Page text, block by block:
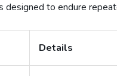
designed to endure
Details